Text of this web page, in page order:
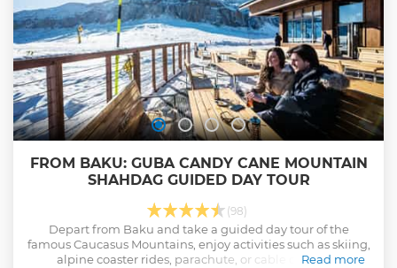
FROM BAKU: GUBA CANDY CANE MOUNTAIN
SHAHDAG GUIDED DAY TOUR
(98)
Depart from Baku and take a guided day tour of the
famous Caucasus Mountains, enjoy activities such as skiing,
alpine coaster rides, parachute, or cable car rides.
Read more